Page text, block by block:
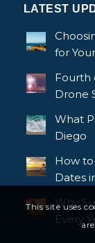
LATEST
for
Fourth
Drone
What
Diego
How
Dates
Why
Every
This site uses